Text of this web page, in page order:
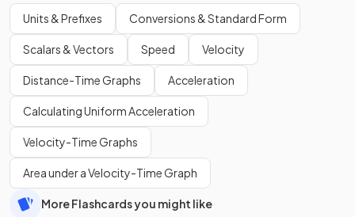
Units & Prefixes Conversions & Standard Form
Scalars & Vectors Speed Velocity
Distance-Time Graphs Acceleration
Calculating Uniform Acceleration
Velocity-Time Graphs
Area under a Velocity-Time Graph
More Flashcards you might like